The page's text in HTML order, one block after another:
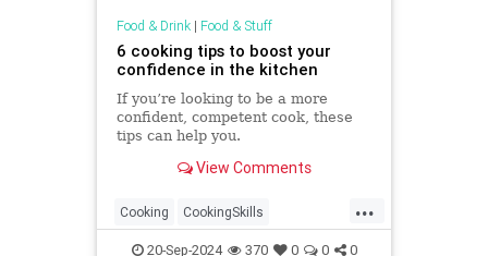
Food & Drink| Food & Stuff
6 cooking tips to boost your
confidence in the kitchen
If you’re looking to be a more
confident, competent cook, these
tips can help you.
View Comments
...
Cooking CookingSkills
CookingTips Food
20-Sep-2024 370 0 0 0